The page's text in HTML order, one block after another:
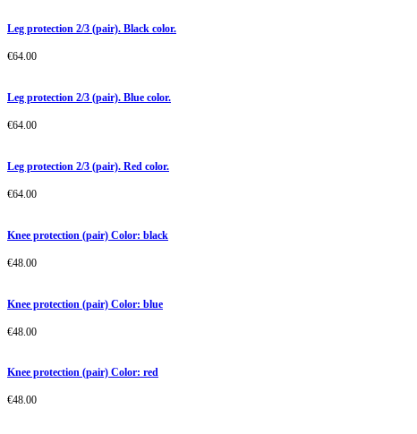
Leg protection 2/3 (pair). Black color.
€64.00
Leg protection 2/3 (pair). Blue color.
€64.00
Leg protection 2/3 (pair). Red color.
€64.00
Knee protection (pair) Color: black
€48.00
Knee protection (pair) Color: blue
€48.00
Knee protection (pair) Color: red
€48.00